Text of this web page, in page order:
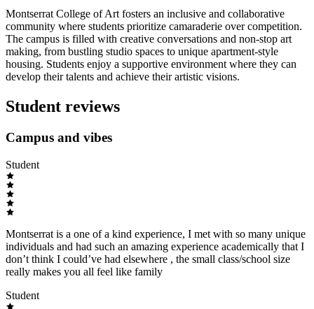
Montserrat College of Art fosters an inclusive and collaborative
community where students prioritize camaraderie over competition.
The campus is filled with creative conversations and non-stop art
making, from bustling studio spaces to unique apartment-style
housing. Students enjoy a supportive environment where they can
develop their talents and achieve their artistic visions.
Student reviews
Campus and vibes
Student
Montserrat is a one of a kind experience, I met with so many unique
individuals and had such an amazing experience academically that I
don’t think I could’ve had elsewhere , the small class/school size
really makes you all feel like family
Student